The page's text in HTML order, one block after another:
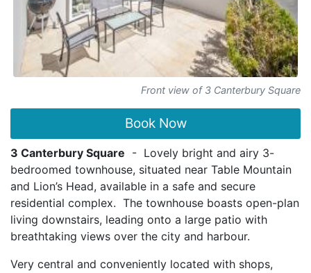
Front view of 3 Canterbury Square
Book Now
3 Canterbury Square - Lovely bright and airy 3-
bedroomed townhouse, situated near Table Mountain
and Lion’s Head, available in a safe and secure
residential complex. The townhouse boasts open-plan
living downstairs, leading onto a large patio with
breathtaking views over the city and harbour.
Very central and conveniently located with shops,